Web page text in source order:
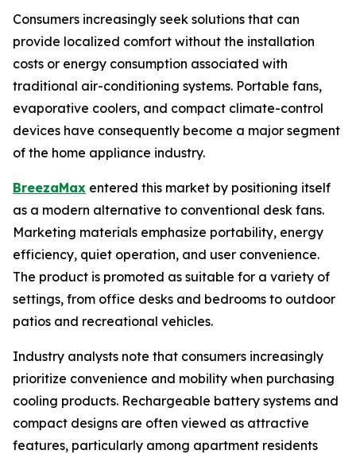
Consumers increasingly seek solutions that can
provide localized comfort without the installation
costs or energy consumption associated with
traditional air-conditioning systems. Portable fans,
evaporative coolers, and compact climate-control
devices have consequently become a major segment
of the home appliance industry.
BreezaMax entered this market by positioning itself
as a modern alternative to conventional desk fans.
Marketing materials emphasize portability, energy
efficiency, quiet operation, and user convenience.
The product is promoted as suitable for a variety of
settings, from office desks and bedrooms to outdoor
patios and recreational vehicles.
Industry analysts note that consumers increasingly
prioritize convenience and mobility when purchasing
cooling products. Rechargeable battery systems and
compact designs are often viewed as attractive
features, particularly among apartment residents